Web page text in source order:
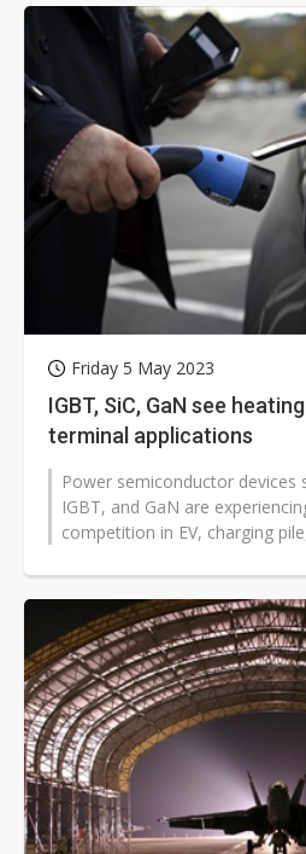
Friday 5 May 2023
IGBT, SiC, GaN see
terminal applications
Power semiconductor devices
IGBT, and GaN are
competition in EV, charging